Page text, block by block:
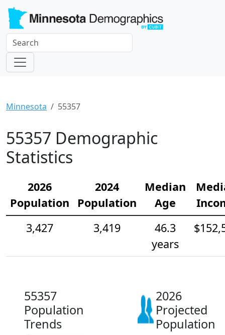
Minnesota 55357
55357 Demographic
Statistics
2026
Population
2024
Population
Median
Age
3,427
3,419
46.3
years
55357
Population
Trends
2026
Projected
Population